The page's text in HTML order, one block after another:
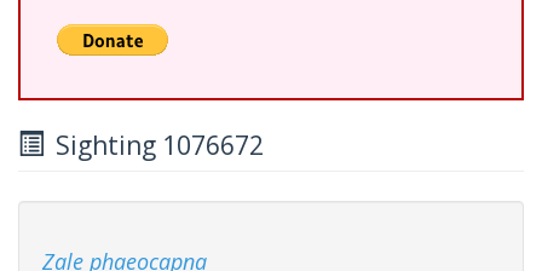
Sighting 1076672
Zale phaeocapna